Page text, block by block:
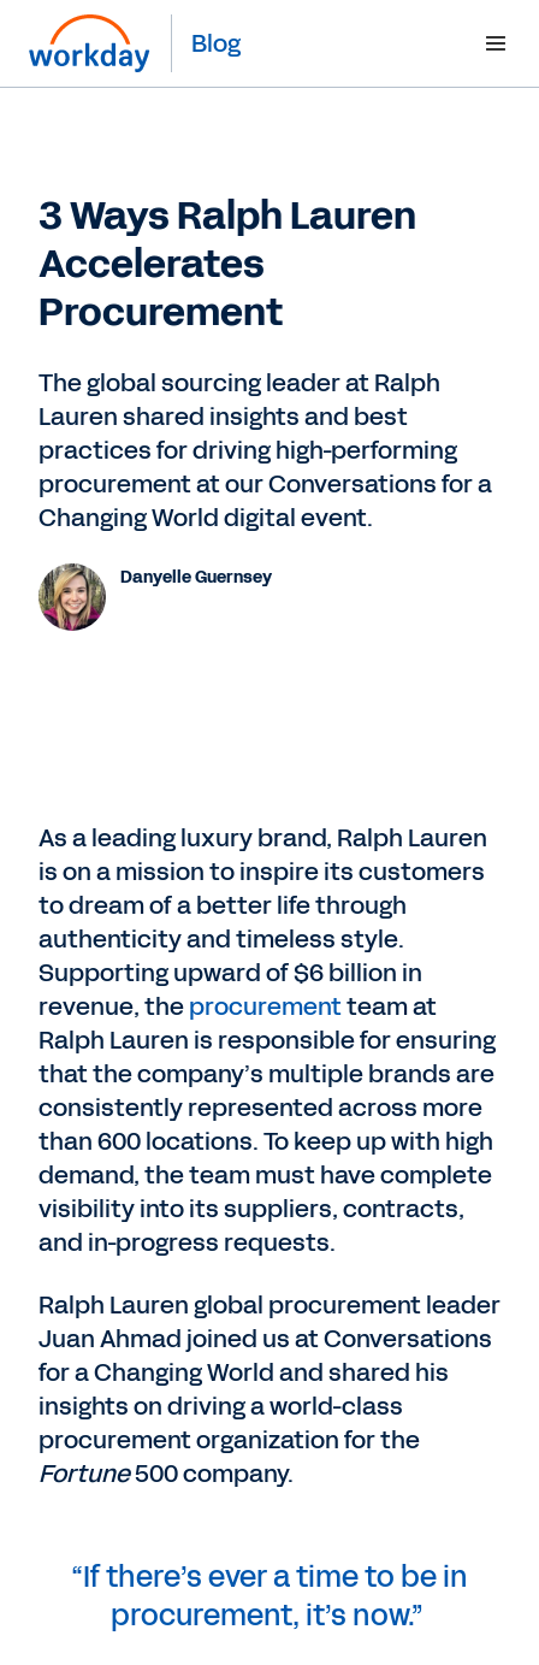
Blog
3 Ways Ralph Lauren
Accelerates
Procurement
The global sourcing leader at Ralph
Lauren shared insights and best
practices for driving high-performing
procurement at our Conversations for a
Changing World digital event.
Danyelle Guernsey
As a leading luxury brand, Ralph Lauren
is on a mission to inspire its customers
to dream of a better life through
authenticity and timeless style.
Supporting upward of $6 billion in
revenue, theprocurementteam at
Ralph Lauren is responsible for ensuring
that the company’s multiple brands are
consistently represented across more
than 600 locations. To keep up with high
demand, the team must have complete
visibility into its suppliers, contracts,
and in-progress requests.
Ralph Lauren global procurement leader
Juan Ahmad joined us at Conversations
for a Changing World and shared his
insights on driving a world-class
procurement organization for the
Fortune500 company.
“If there’s ever a time to be in
procurement, it’s now.”